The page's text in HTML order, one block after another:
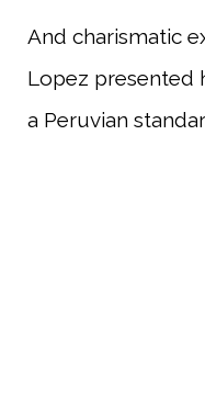
And charismatic
Lopez presented
a Peruvian